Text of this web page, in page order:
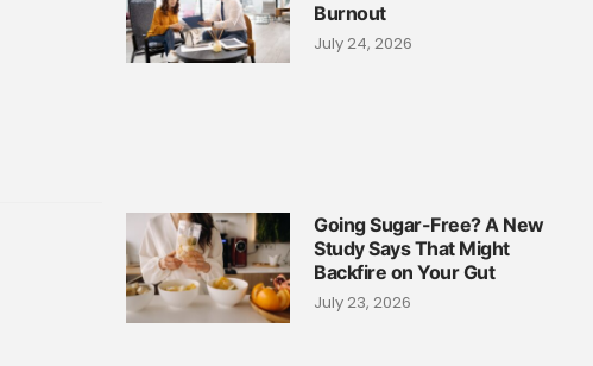
Burnout
July 24, 2026
Going Sugar-Free? A New
Study Says That Might
Backfire on Your Gut
July 23, 2026